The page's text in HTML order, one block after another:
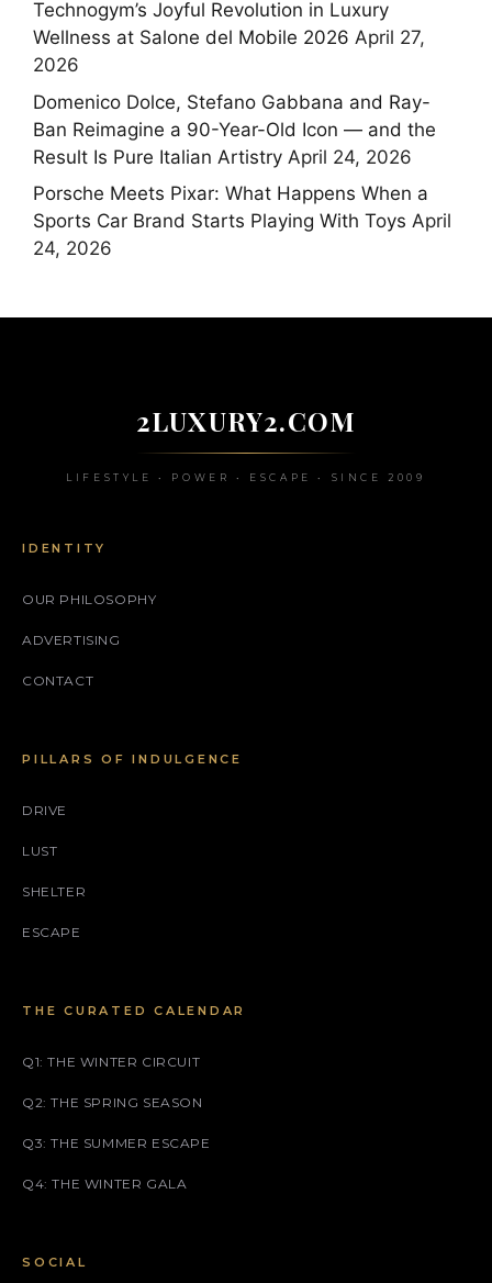
Technogym’s Joyful Revolution in Luxury
Wellness at Salone del Mobile 2026 April 27,
2026
Domenico Dolce, Stefano Gabbana and Ray-
Ban Reimagine a 90-Year-Old Icon — and the
Result Is Pure Italian Artistry April 24, 2026
Porsche Meets Pixar: What Happens When a
Sports Car Brand Starts Playing With Toys April
24, 2026
2LUXURY2.COM
LIFESTYLE • POWER • ESCAPE • SINCE 2009
IDENTITY
OUR PHILOSOPHY
ADVERTISING
CONTACT
PILLARS OF INDULGENCE
DRIVE
LUST
SHELTER
ESCAPE
THE CURATED CALENDAR
Q1: THE WINTER CIRCUIT
Q2: THE SPRING SEASON
Q3: THE SUMMER ESCAPE
Q4: THE WINTER GALA
SOCIAL